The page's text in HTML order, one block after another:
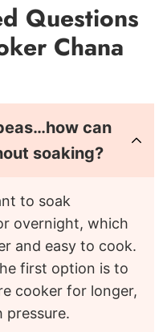
Questions
Chana
can
soaking?
to soak
overnight, which
and easy to cook.
first option is to
cooker for longer,
pressure.